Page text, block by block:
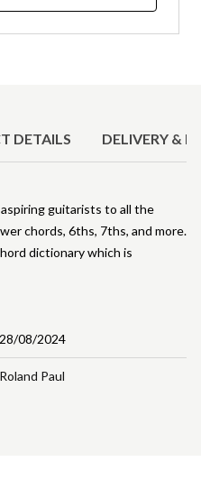
DETAILS DELIVERY &
28/08/2024
Roland Paul
guitarists to all the
chords, 6ths, 7ths, and more.
dictionary which is